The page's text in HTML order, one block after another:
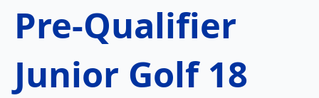
Pre-Qualifier
Junior Golf 18